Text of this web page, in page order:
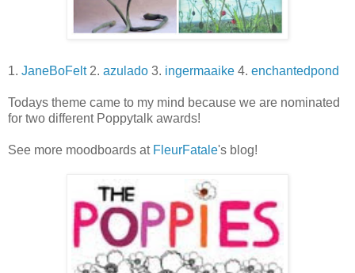
1. JaneBoFelt2. azulado 3. ingermaaike 4. enchantedpond
Todays theme came to my mind because we are nominated
for two different Poppytalk awards!
See more moodboards at FleurFatale's blog!